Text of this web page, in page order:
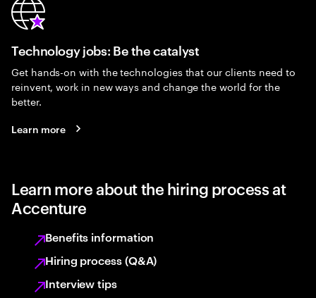
Technology jobs: Be the catalyst
Get hands-on with the technologies that our clients need to
reinvent, work in new ways and change the world for the
better.
Learn more
Learn more about the hiring process at
Accenture
Benefits information
Hiring process (Q&A)
Interview tips